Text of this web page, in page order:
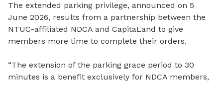
The extended parking privilege, announced on 5
June 2026, results from a partnership between the
NTUC-affiliated NDCA and CapitaLand to give
members more time to complete their orders.
“The extension of the parking grace period to 30
minutes is a benefit exclusively for NDCA members,